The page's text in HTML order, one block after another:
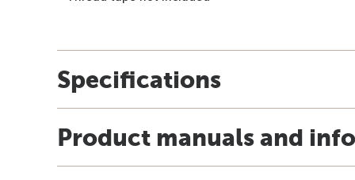
Specifications
Product manuals and